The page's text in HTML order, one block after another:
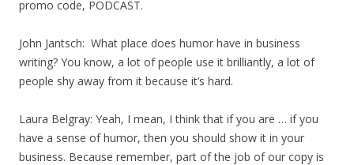
promo code, PODCAST.
John Jantsch: What place does humor have in business
writing? You know, a lot of people use it brilliantly, a lot of
people shy away from it because it’s hard.
Laura Belgray: Yeah, I mean, I think that if you are … if you
have a sense of humor, then you should show it in your
business. Because remember, part of the job of our copy is